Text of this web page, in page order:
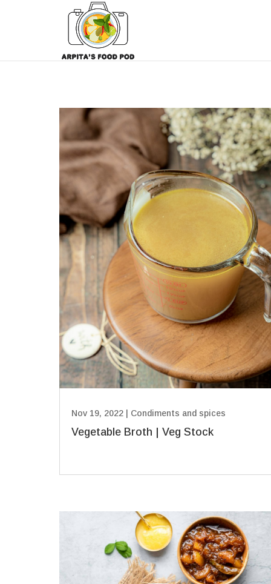
Vegetable Broth | Veg Stock
Nov 19, 2022 Condiments and spices